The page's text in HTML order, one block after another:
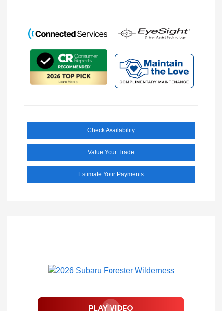
Check Availability
Value Your Trade
Estimate Your Payments